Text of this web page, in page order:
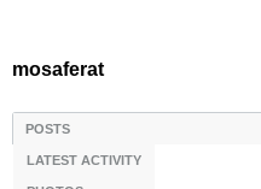
mosaferat
POSTS
LATEST ACTIVITY